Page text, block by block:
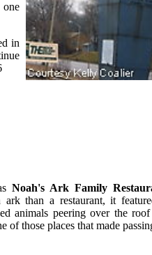
in
Noah's Ark Family
than a restaurant, it
animals peering over the
of those places that made